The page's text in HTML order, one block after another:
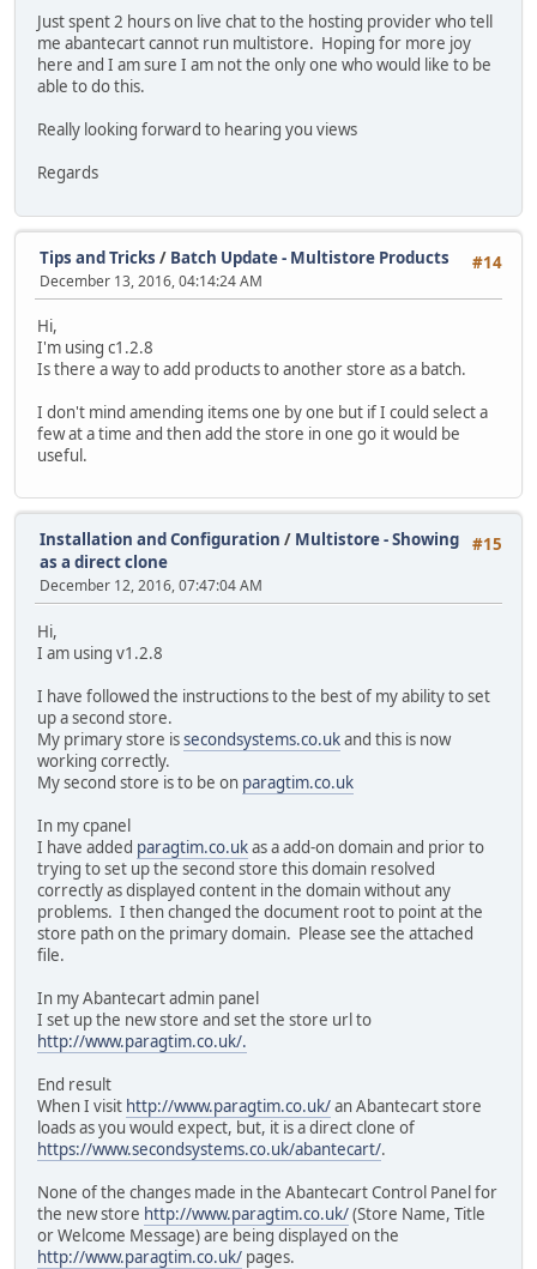
Just spent 2 hours on live chat to the hosting provider who tell
me abantecart cannot run multistore. Hoping for more joy
here and I am sure I am not the only one who would like to be
able to do this.
Really looking forward to hearing you views
Regards
#14
Tips and Tricks / Batch Update - Multistore Products
December 13, 2016, 04:14:24 AM
Hi,
I'm using c1.2.8
Is there a way to add products to another store as a batch.
I don't mind amending items one by one but if I could select a
few at a time and then add the store in one go it would be
useful.
#15
Installation and Configuration / Multistore - Showing
as a direct clone
December 12, 2016, 07:47:04 AM
Hi,
I am using v1.2.8
I have followed the instructions to the best of my ability to set
up a second store.
My primary store issecondsystems.co.ukand this is now
working correctly.
My second store is to be on paragtim.co.uk
In my cpanel
I have added paragtim.co.ukas a add-on domain and prior to
trying to set up the second store this domain resolved
correctly as displayed content in the domain without any
problems. I then changed the document root to point at the
store path on the primary domain. Please see the attached
file.
In my Abantecart admin panel
I set up the new store and set the store url to
http://www.paragtim.co.uk/.
End result
When I visit http://www.paragtim.co.uk/an Abantecart store
loads as you would expect, but, it is a direct clone of
https://www.secondsystems.co.uk/abantecart/.
None of the changes made in the Abantecart Control Panel for
the new store http://www.paragtim.co.uk/(Store Name, Title
or Welcome Message) are being displayed on the
http://www.paragtim.co.uk/ pages.